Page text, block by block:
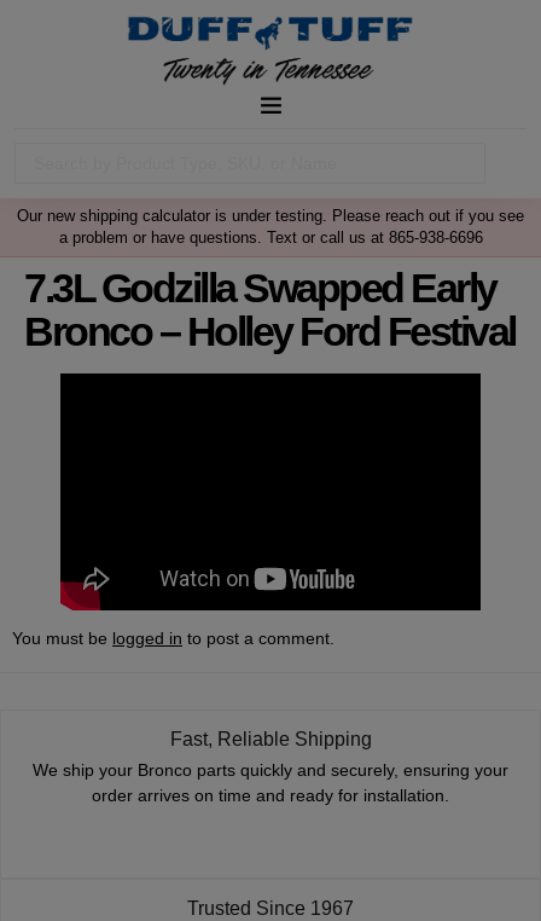
Our new shipping calculator is under testing. Please reach out if you see
a problem or have questions. Text or call us at 865-938-6696
7.3L Godzilla Swapped Early
Bronco – Holley Ford Festival
You must be logged in to post a comment.
Fast, Reliable Shipping
We ship your Bronco parts quickly and securely, ensuring your
order arrives on time and ready for installation.
Trusted Since 1967